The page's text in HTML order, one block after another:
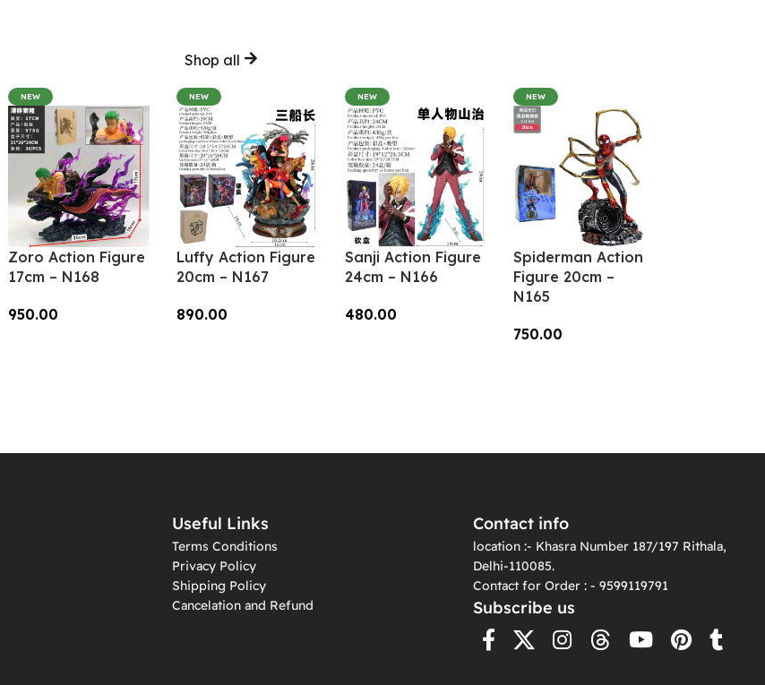
Shop all
NEW
Zoro Action Figure
17cm – N168
950.00
NEW
Luffy Action Figure
20cm – N167
890.00
NEW
Sanji Action Figure
24cm – N166
480.00
NEW
Spiderman Action
Figure 20cm –
N165
750.00
Useful Links
Terms Conditions
Privacy Policy
Shipping Policy
Cancelation and Refund
Contact info
location :- Khasra Number 187/197 Rithala,
Delhi-110085.
Contact for Order : - 9599119791
Subscribe us